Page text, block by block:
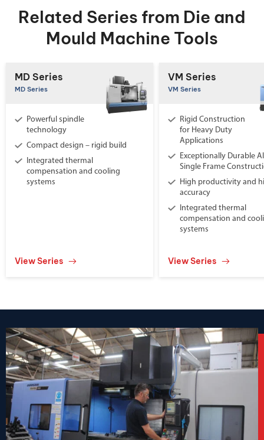
Related Series from Die and
Mould Machine Tools
MD Series
MD Series
Powerful spindle
technology
Compact design – rigid build
Integrated thermal
compensation and cooling
systems
View Series
VM Series
VM Series
Rigid Construction
for Heavy Duty
Applications
Exceptionally Durable
Single Frame
High productivity and
accuracy
Integrated thermal
compensation and
systems
View Series